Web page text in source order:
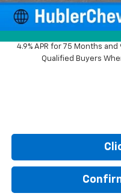
Sale Price:
4.9% APR for 75 Months
Qualified Buyers